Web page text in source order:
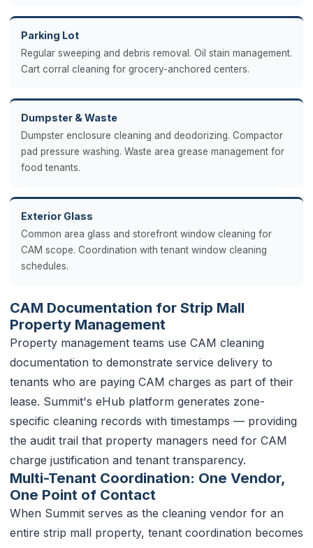
Parking Lot
Regular sweeping and debris removal. Oil stain management.
Cart corral cleaning for grocery-anchored centers.
Dumpster & Waste
Dumpster enclosure cleaning and deodorizing. Compactor
pad pressure washing. Waste area grease management for
food tenants.
Exterior Glass
Common area glass and storefront window cleaning for
CAM scope. Coordination with tenant window cleaning
schedules.
CAM Documentation for Strip Mall
Property Management
Property management teams use CAM cleaning
documentation to demonstrate service delivery to
tenants who are paying CAM charges as part of their
lease. Summit's eHub platform generates zone-
specific cleaning records with timestamps — providing
the audit trail that property managers need for CAM
charge justification and tenant transparency.
Multi-Tenant Coordination: One Vendor,
One Point of Contact
When Summit serves as the cleaning vendor for an
entire strip mall property, tenant coordination becomes